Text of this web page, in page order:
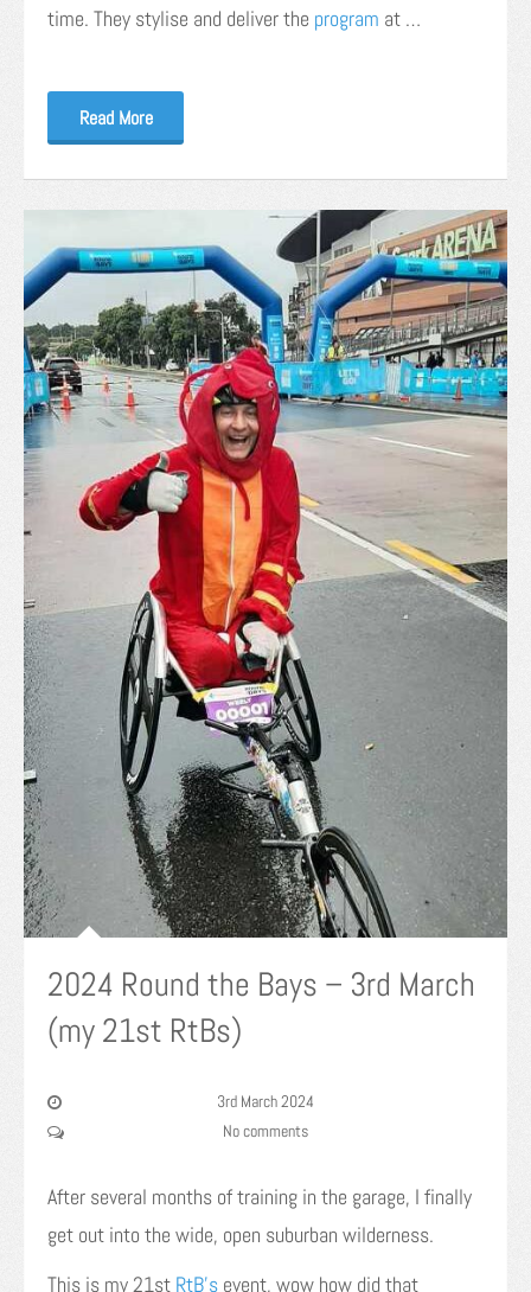
time. They stylise and deliver the program at …
Read More
2024 Round the Bays – 3rd March
(my 21st RtBs)
3rd March 2024
No comments
After several months of training in the garage, I finally
get out into the wide, open suburban wilderness.
This is my 21st RtB’s event, wow how did that